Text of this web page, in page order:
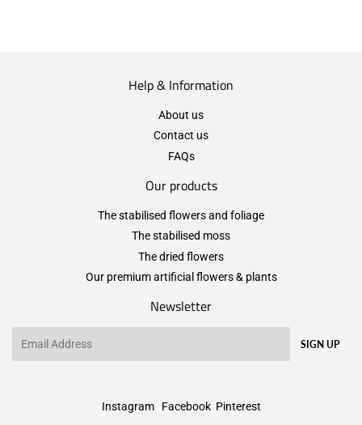
Help & Information
About us
Contact us
FAQs
Our products
The stabilised flowers and foliage
The stabilised moss
The dried flowers
Our premium artificial flowers & plants
Newsletter
SIGN UP
Instagram Facebook Pinterest